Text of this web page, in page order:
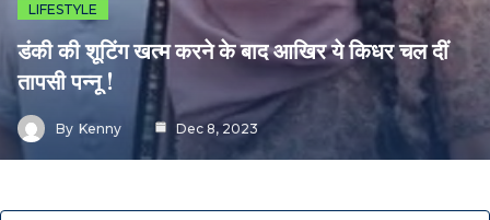
LIFESTYLE
डंकी की शूटिंग खत्म करने के बाद आखिर ये किधर चल दीं
तापसी पन्नू !
By Kenny Dec 8, 2023